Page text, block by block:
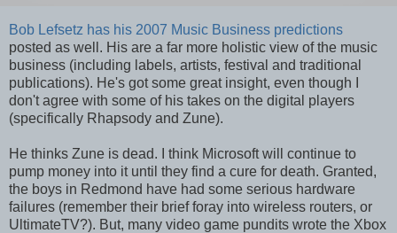
Bob Lefsetz has his 2007 Music Business predictions
posted as well. His are a far more holistic view of the music
business (including labels, artists, festival and traditional
publications). He's got some great insight, even though I
don't agree with some of his takes on the digital players
(specifically Rhapsody and Zune).
He thinks Zune is dead. I think Microsoft will continue to
pump money into it until they find a cure for death. Granted,
the boys in Redmond have had some serious hardware
failures (remember their brief foray into wireless routers, or
UltimateTV?). But, many video game pundits wrote the Xbox